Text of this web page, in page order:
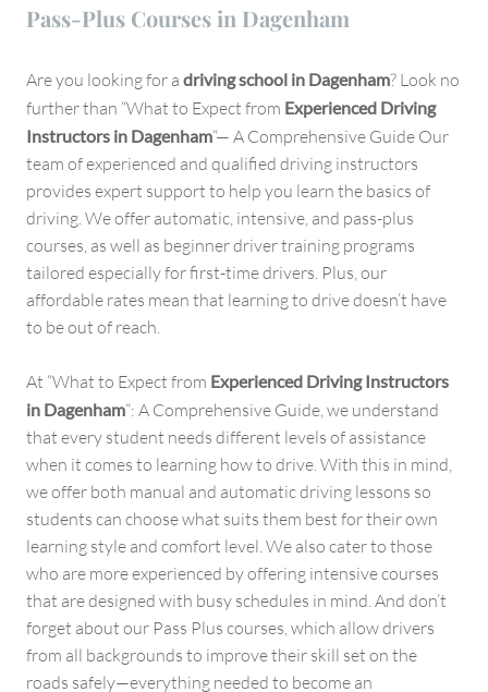
Pass-Plus Courses in Dagenham
Are you looking for a driving school in Dagenham? Look no
further than “What to Expect from Experienced Driving
Instructors in Dagenham“— A Comprehensive Guide Our
team of experienced and qualified driving instructors
provides expert support to help you learn the basics of
driving. We offer automatic, intensive, and pass-plus
courses, as well as beginner driver training programs
tailored especially for first-time drivers. Plus, our
affordable rates mean that learning to drive doesn’t have
to be out of reach.
At “What to Expect from Experienced Driving Instructors
in Dagenham“: A Comprehensive Guide, we understand
that every student needs different levels of assistance
when it comes to learning how to drive. With this in mind,
we offer both manual and automatic driving lessons so
students can choose what suits them best for their own
learning style and comfort level. We also cater to those
who are more experienced by offering intensive courses
that are designed with busy schedules in mind. And don’t
forget about our Pass Plus courses, which allow drivers
from all backgrounds to improve their skill set on the
roads safely—everything needed to become an